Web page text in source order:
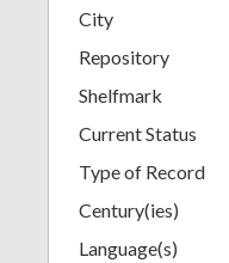
City
Repository
Shelfmark
Current Status
Type of Record
Century(ies)
Language(s)